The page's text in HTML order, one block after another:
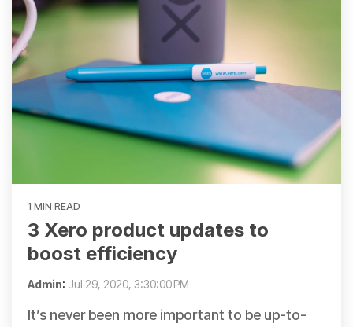
1 MIN READ
3 Xero product updates to
boost efficiency
Admin: Jul 29, 2020, 3:30:00 PM
It’s never been more important to be up-to-